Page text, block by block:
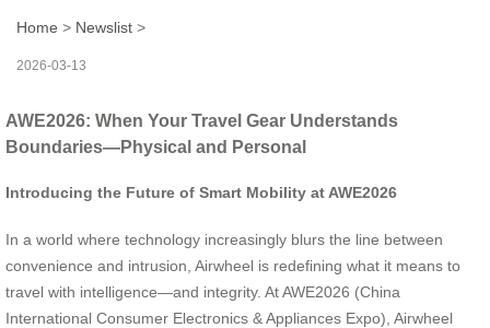
Home > Newslist >
2026-03-13
AWE2026: When Your Travel Gear Understands
Boundaries—Physical and Personal
Introducing the Future of Smart Mobility at AWE2026
In a world where technology increasingly blurs the line between
convenience and intrusion, Airwheel is redefining what it means to
travel with intelligence—and integrity. At AWE2026 (China
International Consumer Electronics & Appliances Expo), Airwheel